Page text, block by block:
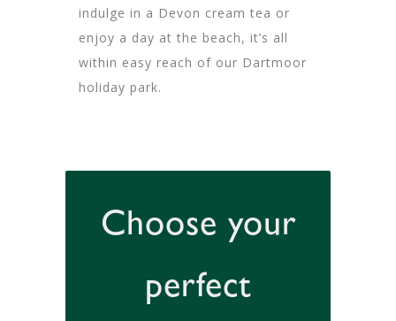
indulge in a Devon cream tea or
enjoy a day at the beach, it’s all
within easy reach of our Dartmoor
holiday park.
Choose your
perfect